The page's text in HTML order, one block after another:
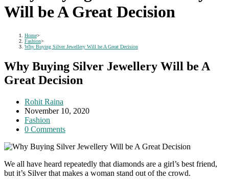
Will be A Great Decision
Home>
Fashion>
Why Buying Silver Jewellery Will be A Great Decision
Why Buying Silver Jewellery Will be A
Great Decision
Post
author:
Rohit Raina
Post
published:
November 10, 2020
Post
category:
Fashion
Post
0 Comments
We all have heard repeatedly that diamonds are a girl’s best friend,
but it’s Silver that makes a woman stand out of the crowd.